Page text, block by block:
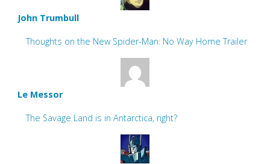
John Trumbull
Thoughts on the New Spider-Man: No Way Home Trailer
Le Messor
The Savage Land is in Antarctica, right?